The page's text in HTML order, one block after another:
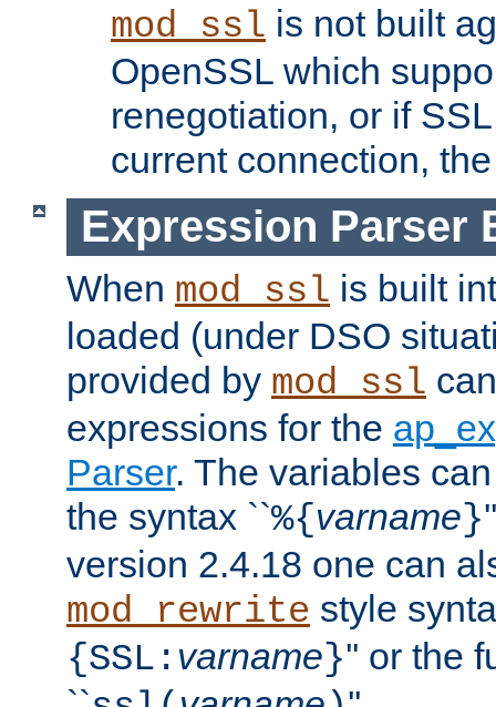
mod_ssl is not built
OpenSSL which
renegotiation, or if
current connection,
Expression Parser
When mod_ssl is built
loaded (under DSO
provided by mod_ssl
expressions for the
Parser. The variables
the syntax ``%{varname}
version 2.4.18 one can
mod_rewrite style
{SSL: varname}'' or the